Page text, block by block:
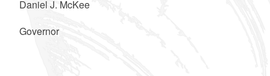
Daniel J. McKee
Governor